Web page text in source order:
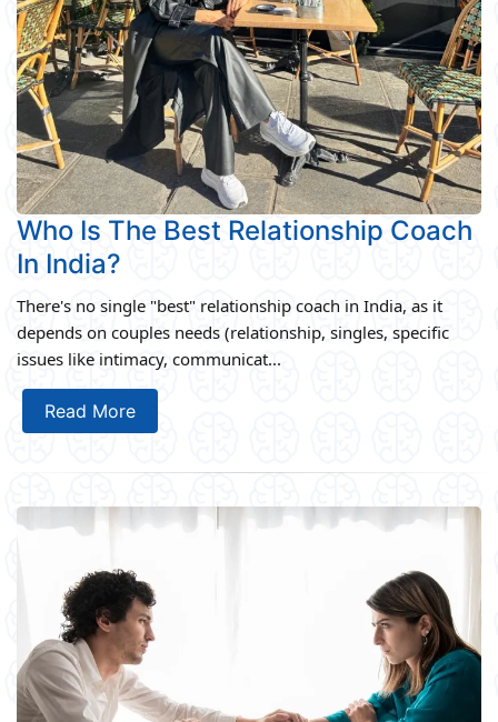
Who Is The Best Relationship Coach
In India?
There's no single "best" relationship coach in India, as it
depends on couples needs (relationship, singles, specific
issues like intimacy, communicat...
Read More